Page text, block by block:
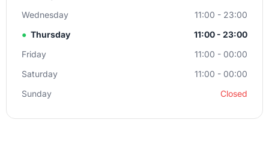
Wednesday
11:00 - 23:00
● Thursday
11:00 - 23:00
Friday
11:00 - 00:00
Saturday
11:00 - 00:00
Sunday
Closed